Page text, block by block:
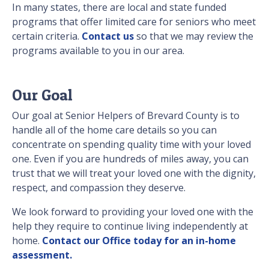
In many states, there are local and state funded
programs that offer limited care for seniors who meet
certain criteria. Contact usso that we may review the
programs available to you in our area.
Our Goal
Our goal at Senior Helpers of Brevard County is to
handle all of the home care details so you can
concentrate on spending quality time with your loved
one. Even if you are hundreds of miles away, you can
trust that we will treat your loved one with the dignity,
respect, and compassion they deserve.
We look forward to providing your loved one with the
help they require to continue living independently at
home. Contact our Office today for an in-home
assessment.